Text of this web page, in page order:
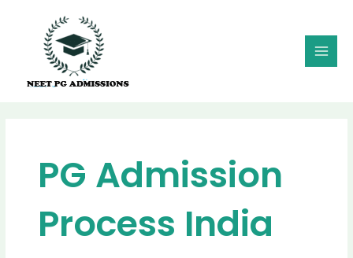
PG Admission
Process India